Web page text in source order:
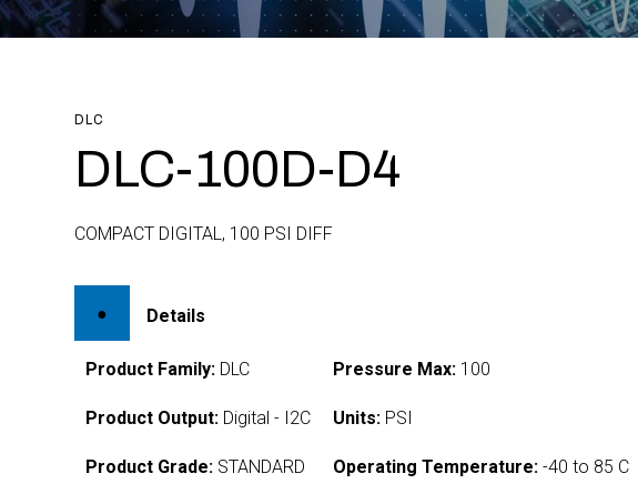
DLC
DLC-100D-D4
COMPACT DIGITAL, 100 PSI DIFF
Details
Product Family: DLC
Product Output: Digital - I2C
Product Grade: STANDARD
Pressure Max: 100
Units: PSI
Operating Temperature: -40 to 85 C